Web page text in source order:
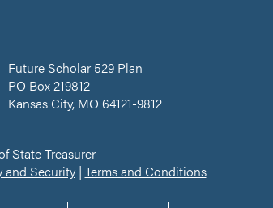
Future Scholar 529 Plan
PO Box 219812
Kansas City, MO 64121-9812
State Treasurer
and Security| Terms and Conditions